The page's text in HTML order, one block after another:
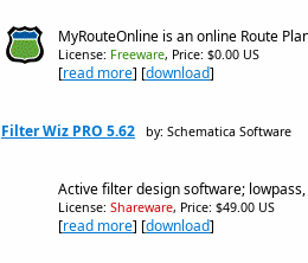
MyRouteOnline is an online Route
License: Freeware, Price: $0.00 US
[read more] [download]
Filter Wiz PRO 5.62 by: Schematica Software
Active filter design software;
License: Shareware, Price: $49.00 US
[read more] [download]